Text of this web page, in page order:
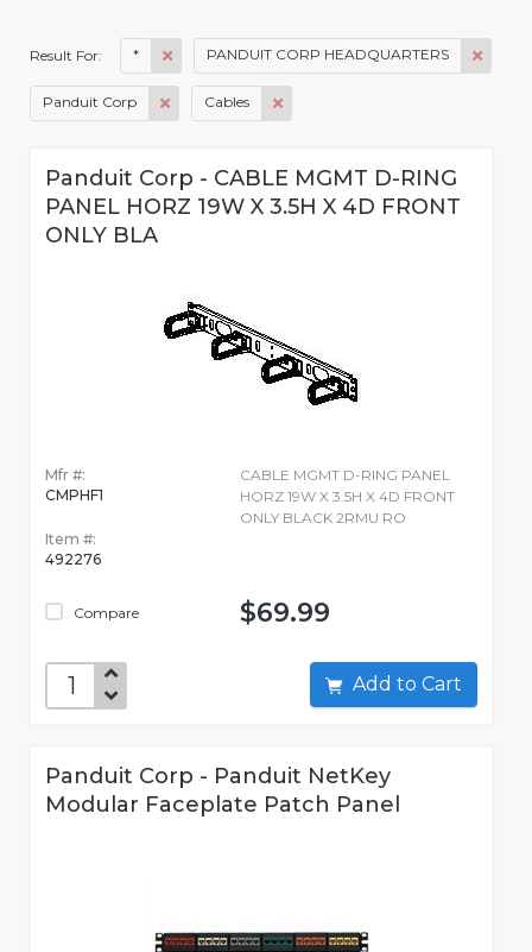
Result For: * PANDUIT CORP HEADQUARTERS
Panduit Corp Cables
Panduit Corp - CABLE MGMT D-RING
PANEL HORZ 19W X 3.5H X 4D FRONT
ONLY BLA
Mfr #:
CMPHF1
Item #:
492276
Compare
CABLE MGMT D-RING PANEL
HORZ 19W X 3.5H X 4D FRONT
ONLY BLACK 2RMU RO
$69.99
Add to Cart
Panduit Corp - Panduit NetKey
Modular Faceplate Patch Panel